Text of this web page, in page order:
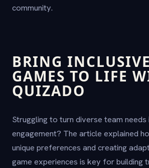
community.
BRING
GAMES TO LIFE
QUIZADO
Struggling to turn diverse team
engagement? The article explained
unique preferences and creating
game experiences is key for building